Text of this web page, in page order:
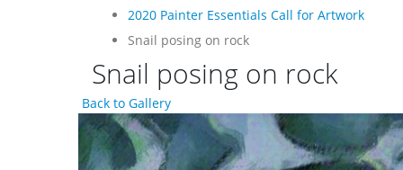
2020 Painter Essentials Call for Artwork
Snail posing on rock
Snail posing on rock
Back to Gallery